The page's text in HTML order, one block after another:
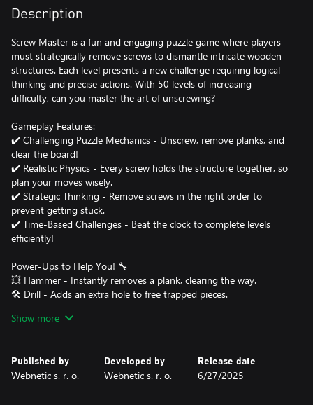
Description
Screw Master is a fun and engaging puzzle game where players
must strategically remove screws to dismantle intricate wooden
structures. Each level presents a new challenge requiring logical
thinking and precise actions. With 50 levels of increasing
difficulty, can you master the art of unscrewing?
Gameplay Features:
✔️ Challenging Puzzle Mechanics - Unscrew, remove planks, and
clear the board!
✔️ Realistic Physics - Every screw holds the structure together, so
plan your moves wisely.
✔️ Strategic Thinking - Remove screws in the right order to
prevent getting stuck.
✔️ Time-Based Challenges - Beat the clock to complete levels
efficiently!
Power-Ups to Help You! 🔧
💥 Hammer - Instantly removes a plank, clearing the way.
🛠️ Drill - Adds an extra hole to free trapped pieces.
restrictions.
Use these tools wisely to tackle tougher puzzles and progress
Show more
Published by
Webnetic s. r. o.
Developed by
Webnetic s. r. o.
Release date
6/27/2025